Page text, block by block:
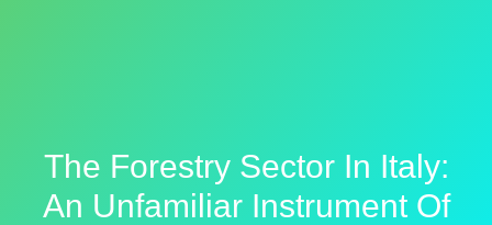
The Forestry Sector In Italy:
An Unfamiliar Instrument Of